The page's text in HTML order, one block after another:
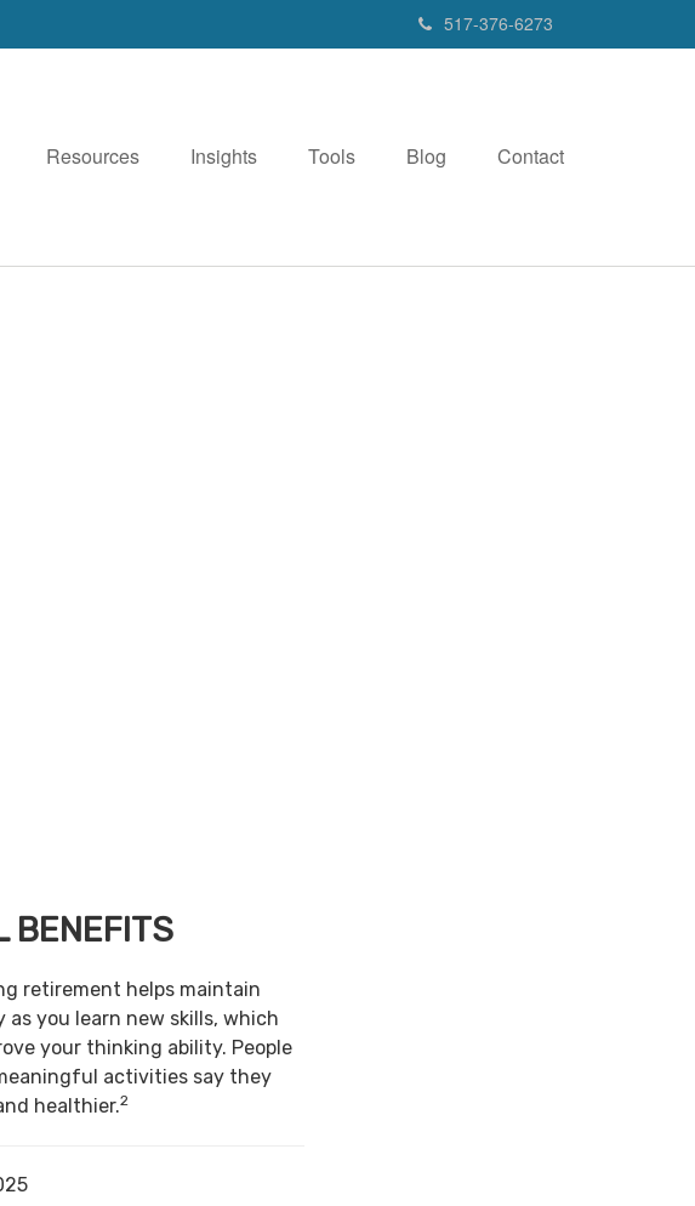
517-376-6273
Resources Insights Tools Blog Contact
BENEFITS
retirement helps maintain
as you learn new skills, which
your thinking ability. People
activities say they
healthier.2